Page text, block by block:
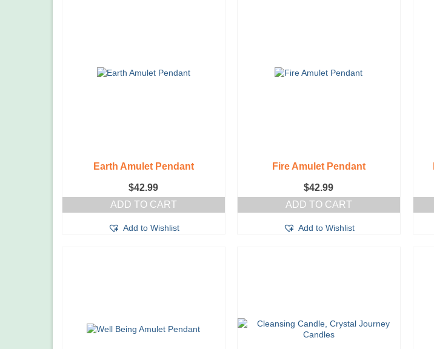
Earth Amulet Pendant
$42.99
ADD TO CART
Add to Wishlist
Fire Amulet Pendant
$42.99
ADD TO CART
Add to Wishlist